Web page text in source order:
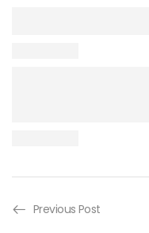
Previous Post